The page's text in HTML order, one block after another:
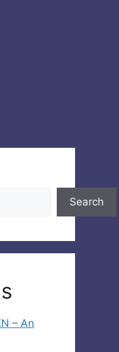
Search
– An